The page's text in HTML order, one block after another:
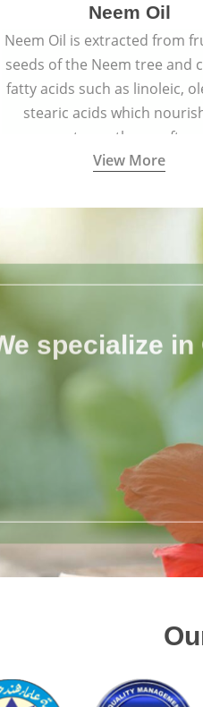
Neem Oil
Neem Oil is extracted from
seeds of the Neem tree and
fatty acids such as linoleic,
stearic acids which
promote spotless, soft,
youthful skin.
View More
specialize